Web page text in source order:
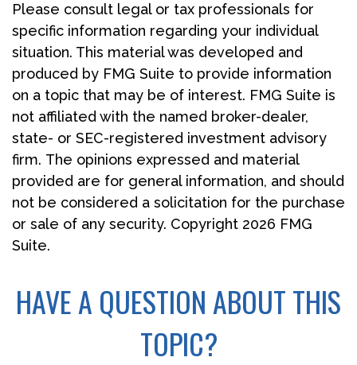
Please consult legal or tax professionals for
specific information regarding your individual
situation. This material was developed and
produced by FMG Suite to provide information
on a topic that may be of interest. FMG Suite is
not affiliated with the named broker-dealer,
state- or SEC-registered investment advisory
firm. The opinions expressed and material
provided are for general information, and should
not be considered a solicitation for the purchase
or sale of any security. Copyright 2026 FMG
Suite.
HAVE A QUESTION ABOUT THIS
TOPIC?